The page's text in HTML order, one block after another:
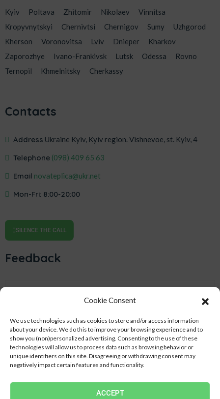
Cookie Consent
We use technologies such as cookies to store and/or access information
about your device. We do this to improve your browsing experience and to
show you (non)personalized advertising. Consenting to the use of these
technologies will allow us to process data such as browsing behavior or
unique identifiers on this site. Disagreeing or withdrawing consent may
negatively impact certain features and functionality.
ACCEPT
Kyiv Poltava Zhitomir Nikolaev
Vinnitsa
Kropyvnytskyi
Chernivtsi Chernigov Sumy
Uzhgorod
Kherson
Voronovitsa Lviv Dnieper
Kharkov
Zaporozhye
Ivano-Frankivsk Lutsk Odessa
Rovno
Ternopil
Khmelnitsky Cherkassy
Contacts
Address Ukraine Kyiv, Kyiv region. Vishnevoe, st. Kyiv, 4
Telephone ‎(098) 409 65 63
Email novateplica@ukr.net
Mon-Fri: 8:00-20:00
SILENCE THE CALL
Feedback